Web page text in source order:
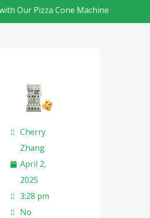
Our Pizza Cone Machine
Cherry
Zhang
April 2,
2025
3:28 pm
No